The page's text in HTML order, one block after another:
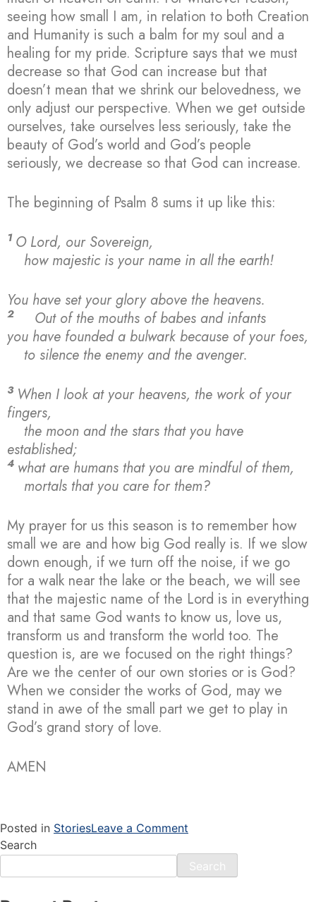
seeing how small I am, in relation to both Creation
and Humanity is such a balm for my soul and a
healing for my pride. Scripture says that we must
decrease so that God can increase but that
doesn’t mean that we shrink our belovedness, we
only adjust our perspective. When we get outside
ourselves, take ourselves less seriously, take the
beauty of God’s world and God’s people
seriously, we decrease so that God can increase.
The beginning of Psalm 8 sums it up like this:
1 O Lord, our Sovereign,
how majestic is your name in all the earth!
You have set your glory above the heavens.
2
Out of the mouths of babes and infants
you have founded a bulwark because of your foes,
to silence the enemy and the avenger.
3 When I look at your heavens, the work of your
fingers,
the moon and the stars that you have
established;
4 what are humans that you are mindful of them,
mortals that you care for them?
My prayer for us this season is to remember how
small we are and how big God really is. If we slow
down enough, if we turn off the noise, if we go
for a walk near the lake or the beach, we will see
that the majestic name of the Lord is in everything
and that same God wants to know us, love us,
transform us and transform the world too. The
question is, are we focused on the right things?
Are we the center of our own stories or is God?
When we consider the works of God, may we
stand in awe of the small part we get to play in
God’s grand story of love.
AMEN
Posted in StoriesLeave a Comment
Search
Search